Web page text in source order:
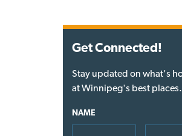
Get Connected!
Stay updated on what's
at Winnipeg's best places.
NAME